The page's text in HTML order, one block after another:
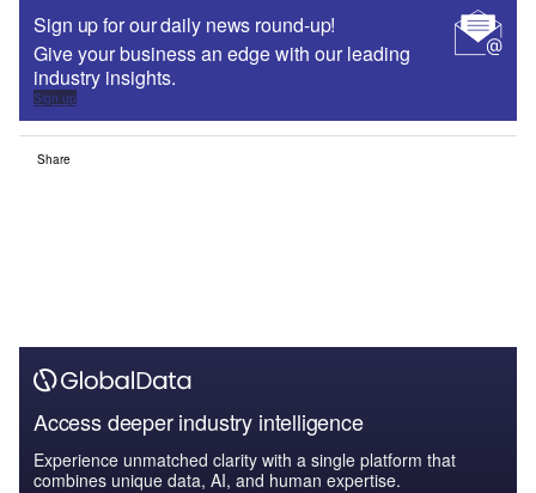
Sign up for our daily news round-up!
Give your business an edge with our leading
industry insights.
Sign up
Share
Access deeper industry intelligence
Experience unmatched clarity with a single platform that
combines unique data, AI, and human expertise.